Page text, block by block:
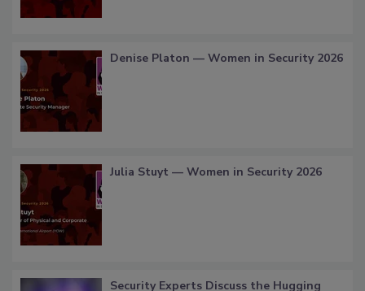
Denise Platon — Women in Security 2026
Julia Stuyt — Women in Security 2026
Security Experts Discuss the Hugging